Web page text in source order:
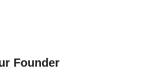
Founder